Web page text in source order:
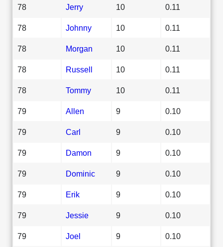
78 Jerry 10 0.11
78 Johnny 10 0.11
78 Morgan 10 0.11
78 Russell 10 0.11
78 Tommy 10 0.11
79 Allen 9 0.10
79 Carl 9 0.10
79 Damon 9 0.10
79 Dominic 9 0.10
79 Erik 9 0.10
79 Jessie 9 0.10
79 Joel 9 0.10